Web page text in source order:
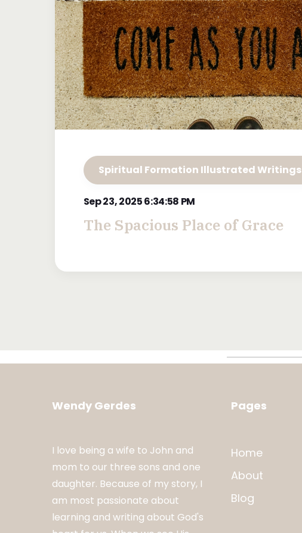
Spiritual Formation Illustrated Writings
Sep 23, 2025 6:34:58 PM
The Spacious Place of Grace
Wendy Gerdes
I love being a wife to John and
mom to our three sons and one
daughter. Because of my story, I
am most passionate about
learning and writing about God's
Pages
Home
About
Blog